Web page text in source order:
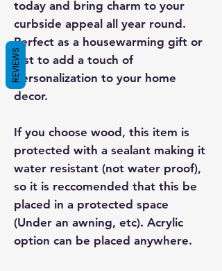
today and bring charm to your
curbside appeal all year round.
Perfect as a housewarming gift or
just to add a touch of
personalization to your home
decor.
If you choose wood, this item is
protected with a sealant making it
water resistant (not water proof),
so it is reccomended that this be
placed in a protected space
(Under an awning, etc). Acrylic
option can be placed anywhere.
REVIEWS